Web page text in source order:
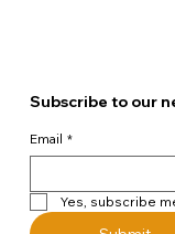
Subscribe to our
Email *
Yes, subscribe